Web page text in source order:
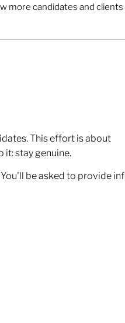
more candidates and clients
This effort is about
it: stay genuine.
be asked to provide